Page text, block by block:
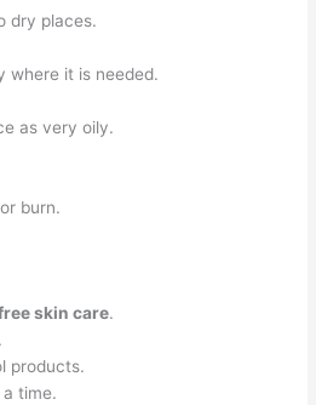
dry places.
where it is needed.
as very oily.
burn.
skin care.
products.
time.